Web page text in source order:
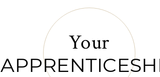
Your